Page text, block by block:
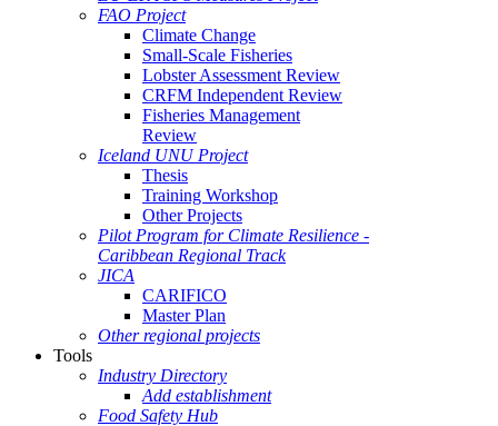
FAO Project
Climate Change
Small-Scale Fisheries
Lobster Assessment Review
CRFM Independent Review
Fisheries Management
Review
Iceland UNU Project
Thesis
Training Workshop
Other Projects
Pilot Program for Climate Resilience -
Caribbean Regional Track
JICA
CARIFICO
Master Plan
Other regional projects
Tools
Industry Directory
Add establishment
Food Safety Hub